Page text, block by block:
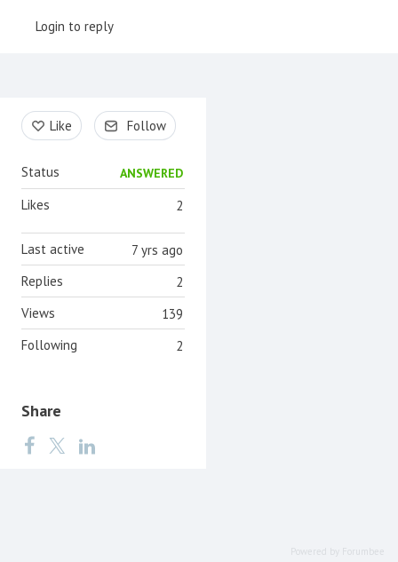
Login to reply
Content aside
Like Follow
Status ANSWERED
2
Likes
7 yrs ago
Last active
2
Replies
139
Views
2
Following
Share
Powered by Forumbee